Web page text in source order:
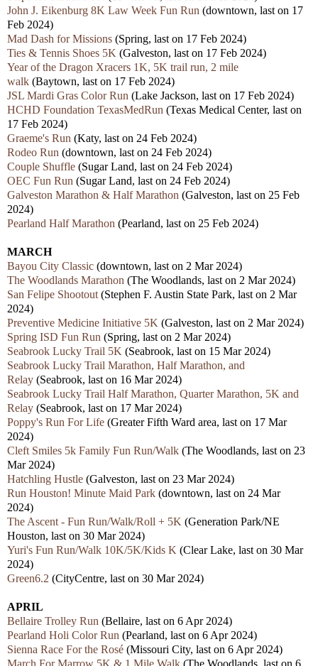
John J. Eikenburg 8K Law Week Fun Run (downtown, last on 17
Feb 2024)
Mad Dash for Missions (Spring, last on 17 Feb 2024)
Ties & Tennis Shoes 5K (Galveston, last on 17 Feb 2024)
Year of the Dragon Xracers 1K, 5K trail run, 2 mile
walk (Baytown, last on 17 Feb 2024)
JSL Mardi Gras Color Run (Lake Jackson, last on 17 Feb 2024)
HCHD Foundation TexasMedRun (Texas Medical Center, last on
17 Feb 2024)
Graeme's Run (Katy, last on 24 Feb 2024)
Rodeo Run (downtown, last on 24 Feb 2024)
Couple Shuffle (Sugar Land, last on 24 Feb 2024)
OEC Fun Run (Sugar Land, last on 24 Feb 2024)
Galveston Marathon & Half Marathon (Galveston, last on 25 Feb
2024)
Pearland Half Marathon (Pearland, last on 25 Feb 2024)
MARCH
Bayou City Classic (downtown, last on 2 Mar 2024)
The Woodlands Marathon (The Woodlands, last on 2 Mar 2024)
San Felipe Shootout (Stephen F. Austin State Park, last on 2 Mar
2024)
Preventive Medicine Initiative 5K (Galveston, last on 2 Mar 2024)
Spring ISD Fun Run (Spring, last on 2 Mar 2024)
Seabrook Lucky Trail 5K (Seabrook, last on 15 Mar 2024)
Seabrook Lucky Trail Marathon, Half Marathon, and
Relay (Seabrook, last on 16 Mar 2024)
Seabrook Lucky Trail Half Marathon, Quarter Marathon, 5K and
Relay (Seabrook, last on 17 Mar 2024)
Poppy's Run For Life (Greater Fifth Ward area, last on 17 Mar
2024)
Cleft Smiles 5k Family Fun Run/Walk (The Woodlands, last on 23
Mar 2024)
Hatchling Hustle (Galveston, last on 23 Mar 2024)
Run Houston! Minute Maid Park (downtown, last on 24 Mar
2024)
The Ascent - Fun Run/Walk/Roll + 5K (Generation Park/NE
Houston, last on 30 Mar 2024)
Yuri's Fun Run/Walk 10K/5K/Kids K (Clear Lake, last on 30 Mar
2024)
Green6.2 (CityCentre, last on 30 Mar 2024)
APRIL
Bellaire Trolley Run (Bellaire, last on 6 Apr 2024)
Pearland Holi Color Run (Pearland, last on 6 Apr 2024)
Sienna Race For the Rosé (Missouri City, last on 6 Apr 2024)